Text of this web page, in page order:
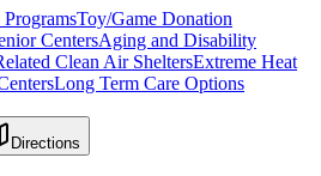
Toy/Game Donation
CentersAging and Disability
Clean Air SheltersExtreme Heat
Long Term Care Options
Directions